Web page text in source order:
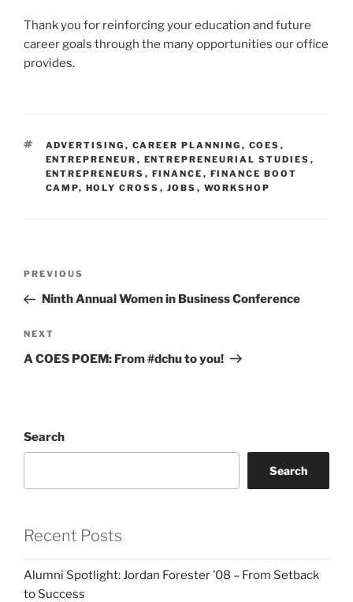
Thank you for reinforcing your education and future
career goals through the many opportunities our office
provides.
TAGS
ADVERTISING , CAREER PLANNING , COES ,
ENTREPRENEUR , ENTREPRENEURIAL STUDIES ,
ENTREPRENEURS , FINANCE , FINANCE BOOT
CAMP, HOLY CROSS , JOBS , WORKSHOP
Previous
Post
PREVIOUS
Ninth Annual Women in Business Conference
Next
Post
NEXT
A COES POEM: From #dchu to you!
Search
Search
Recent Posts
Alumni Spotlight: Jordan Forester ’08 – From Setback
to Success